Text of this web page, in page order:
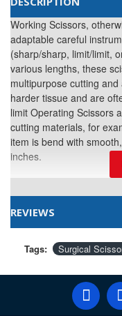
Working Scissors,
adaptable careful
(sharp/sharp, limit/limit,
various lengths, these
multipurpose cutting
harder tissue and are
limit Operating Scissors
cutting materials, for
item is bend with
inches.
REVIEWS
Tags: Surgical